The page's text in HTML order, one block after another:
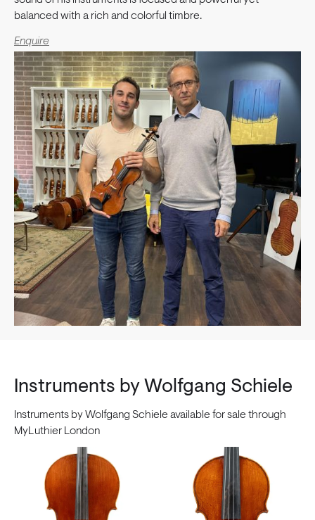
balanced with a rich and colorful timbre.
Enquire
Instruments by Wolfgang Schiele
Instruments by Wolfgang Schiele available for sale through
MyLuthier London